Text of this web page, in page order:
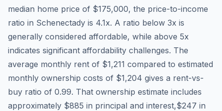
median home price of $175,000, the price-to-income
ratio in Schenectady is 4.1x. A ratio below 3x is
generally considered affordable, while above 5x
indicates significant affordability challenges. The
average monthly rent of $1,211 compared to estimated
monthly ownership costs of $1,204 gives a rent-vs-
buy ratio of 0.99. That ownership estimate includes
approximately $885 in principal and interest,$247 in